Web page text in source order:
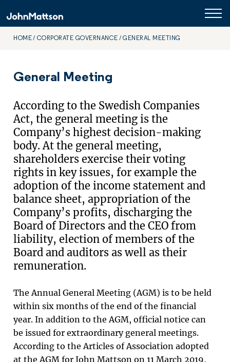
HOME CORPORATE GOVERNANCE GENERAL MEETING
General Meeting
According to the Swedish Companies
Act, the general meeting is the
Company’s highest decision-making
body. At the general meeting,
shareholders exercise their voting
rights in key issues, for example the
adoption of the income statement and
balance sheet, appropriation of the
Company’s profits, discharging the
Board of Directors and the CEO from
liability, election of members of the
Board and auditors as well as their
remuneration.
The Annual General Meeting (AGM) is to be held
within six months of the end of the financial
year. In addition to the AGM, official notice can
be issued for extraordinary general meetings.
According to the Articles of Association adopted
at the AGM for John Mattson on 11 March 2019,